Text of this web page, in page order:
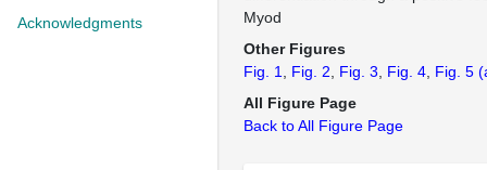
Acknowledgments
Myod
Other Figures
Fig. 1
Fig. 2 Fig. 3 Fig. 4 Fig. 5
All Figure Page
Back to All Figure Page